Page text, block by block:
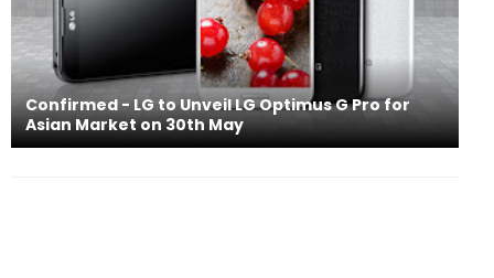
Confirmed - LG to Unveil LG Optimus G Pro for
Asian Market on 30th May